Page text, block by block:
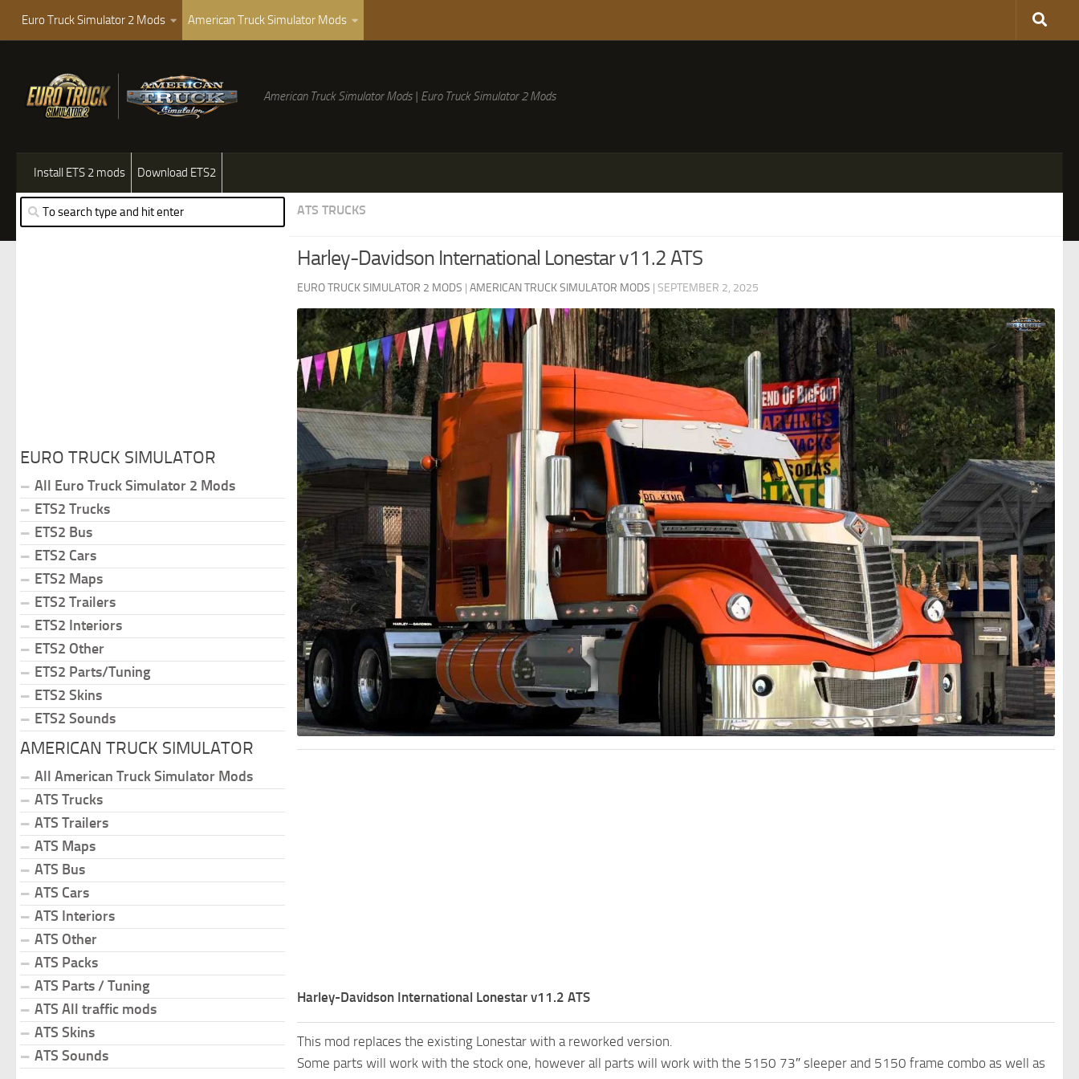
Euro Truck Simulator 2 Mods American Truck Simulator Mods
American Truck Simulator Mods | Euro Truck Simulator 2 Mods
Install ETS 2 mods Download ETS2
ATS TRUCKS
Harley-Davidson International Lonestar v11.2 ATS
EURO TRUCK SIMULATOR 2 MODS | AMERICAN TRUCK SIMULATOR MODS | SEPTEMBER 2, 2025
Harley-Davidson International Lonestar v11.2 ATS
This mod replaces the existing Lonestar with a reworked version.
Some parts will work with the stock one, however all parts will work with the 5150 73″ sleeper and 5150 frame combo as well as
EURO TRUCK SIMULATOR
All Euro Truck Simulator 2 Mods
ETS2 Trucks
ETS2 Bus
ETS2 Cars
ETS2 Maps
ETS2 Trailers
ETS2 Interiors
ETS2 Other
ETS2 Parts/Tuning
ETS2 Skins
ETS2 Sounds
AMERICAN TRUCK SIMULATOR
All American Truck Simulator Mods
ATS Trucks
ATS Trailers
ATS Maps
ATS Bus
ATS Cars
ATS Interiors
ATS Other
ATS Packs
ATS Parts / Tuning
ATS All traffic mods
ATS Skins
ATS Sounds